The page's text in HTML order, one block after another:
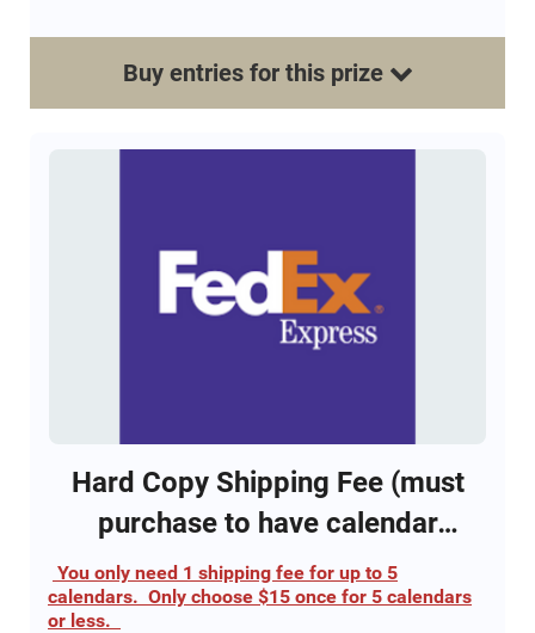
Includes 52 drawings for a gun - One winner each
Includes 12 Holiday drawings for YETI Tundra 45 DU
edition
Only 1800 total calendars will be sold. Each
Calendar provides entry into all 52 separate
drawings for a gun and entry into all 12 separate
Buy entriesfor this prize
Hard Copy Shipping Fee (must
purchase to have calendar
shipped)
You only need 1 shipping fee for up to 5
calendars. Only choose $15 once for 5 calendars
or less.